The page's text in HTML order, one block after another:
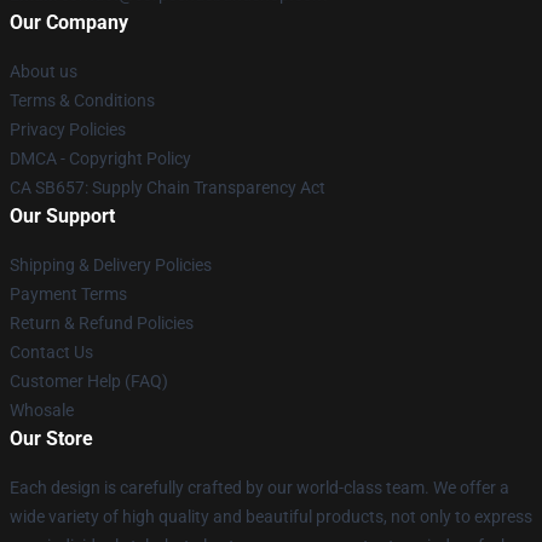
Our Company
About us
Terms & Conditions
Privacy Policies
DMCA - Copyright Policy
CA SB657: Supply Chain Transparency Act
Our Support
Shipping & Delivery Policies
Payment Terms
Return & Refund Policies
Contact Us
Customer Help (FAQ)
Whosale
Our Store
Each design is carefully crafted by our world-class team. We offer a
wide variety of high quality and beautiful products, not only to express